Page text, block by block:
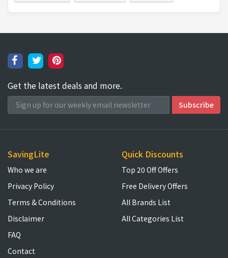
Get the latest deals and more.
SavingLite
Who we are
Privacy Policy
Terms & Conditions
Disclaimer
FAQ
Contact
Quick Discounts
Top 20 Off Offers
Free Delivery Offers
All Brands List
All Categories List